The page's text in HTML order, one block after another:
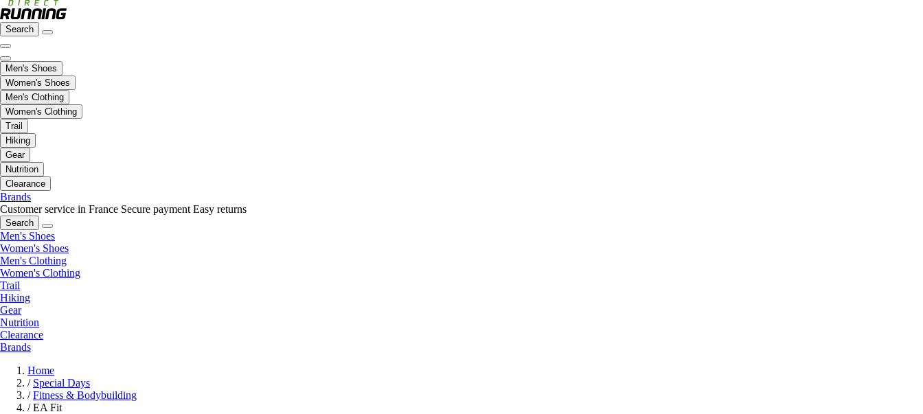
Search
Men's Shoes
Women's Shoes
Men's Clothing
Women's Clothing
Trail
Hiking
Gear
Nutrition
Clearance
Brands
Customer service in France Secure payment Easy returns
Search
Men's Shoes
Women's Shoes
Men's Clothing
Women's Clothing
Trail
Hiking
Gear
Nutrition
Clearance
Brands
Home
/ Special Days
/ Fitness & Bodybuilding
/ EA Fit